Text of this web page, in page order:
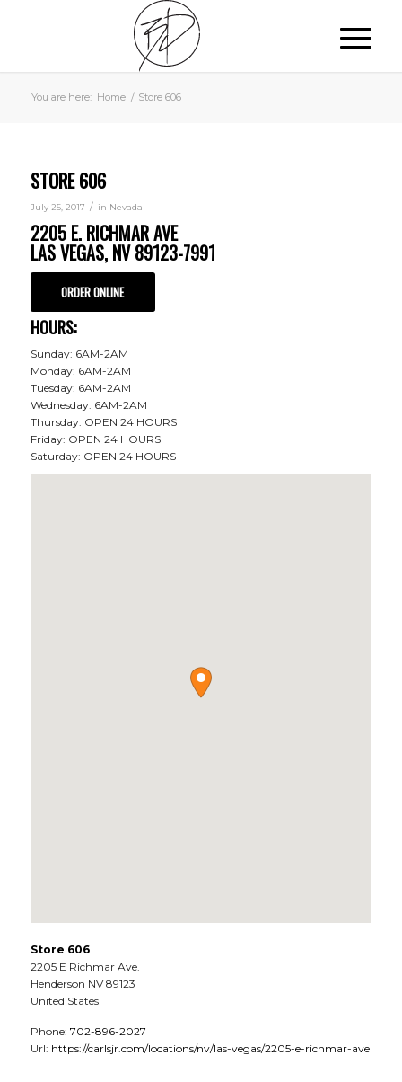
You are here: Home / Store 606
STORE 606
July 25, 2017 / in Nevada
2205 E. RICHMAR AVE
LAS VEGAS, NV 89123-7991
ORDER ONLINE
HOURS:
Sunday: 6AM-2AM
Monday: 6AM-2AM
Tuesday: 6AM-2AM
Wednesday: 6AM-2AM
Thursday: OPEN 24 HOURS
Friday: OPEN 24 HOURS
Saturday: OPEN 24 HOURS
Store 606
2205 E Richmar Ave.
Henderson NV89123
United States
Phone: 702-896-2027
Url: https://carlsjr.com/locations/nv/las-vegas/2205-e-richmar-ave